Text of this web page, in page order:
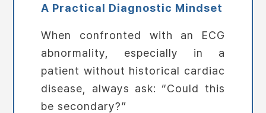
A Practical Diagnostic Mindset
When confronted with an ECG
abnormality, especially in a
patient without historical cardiac
disease, always ask: “Could this
be secondary?”